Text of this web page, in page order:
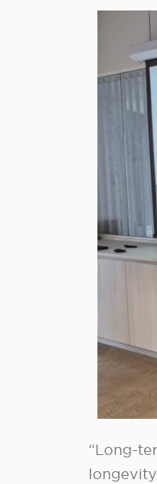
“Long-